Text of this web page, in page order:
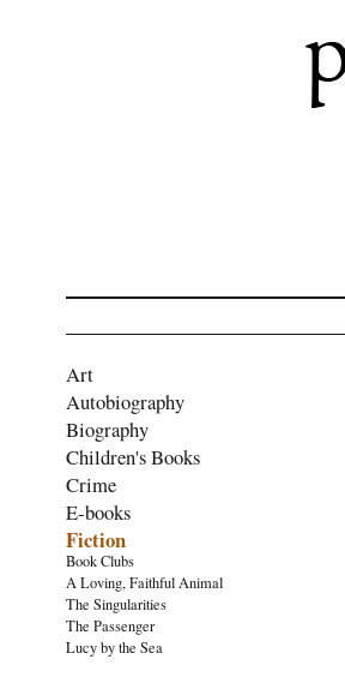
Art
Autobiography
Biography
Children's Books
Crime
E-books
Fiction
Book Clubs
A Loving, Faithful Animal
The Singularities
The Passenger
Lucy by the Sea